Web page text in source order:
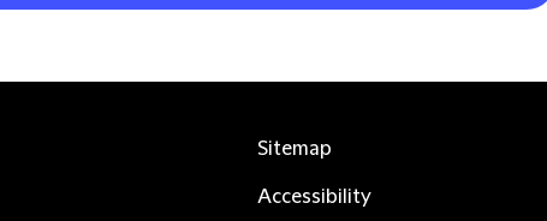
Sitemap
Accessibility